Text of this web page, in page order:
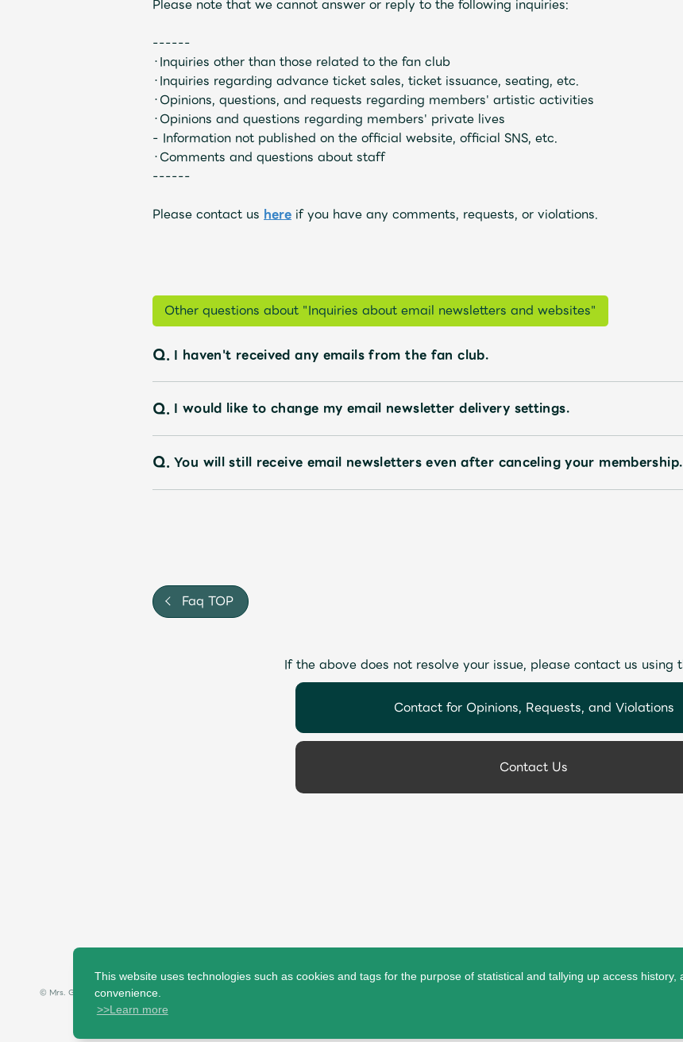
This website uses technologies such as cookies and tags for the purpose of statistical and tallying up access
convenience.
>>Learn more
Please note that we cannot answer or reply to the following inquiries:
------
・Inquiries other than those related to the fan club
・Inquiries regarding advance ticket sales, ticket issuance, seating, etc.
・Opinions, questions, and requests regarding members' artistic activities
・Opinions and questions regarding members' private lives
- Information not published on the official website, official SNS, etc.
・Comments and questions about staff
------
Please contact us here if you have any comments, requests, or violations.
Other questions about "Inquiries about email newsletters and websites"
Q. I haven't received any emails from the fan club.
Q. I would like to change my email newsletter delivery settings.
Q. You will still receive email newsletters even after canceling your membership.
Faq TOP
If the above does not resolve your issue, please contact us using
Contact for Opinions, Requests, and Violations
Contact Us
© Mrs. GREEN APPLE All Rights Reserved.